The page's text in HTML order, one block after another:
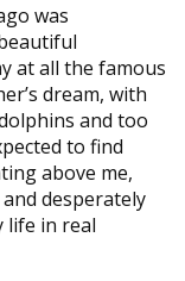
was
at all the famous
dream, with
and too
to find
above me,
desperately
life in real